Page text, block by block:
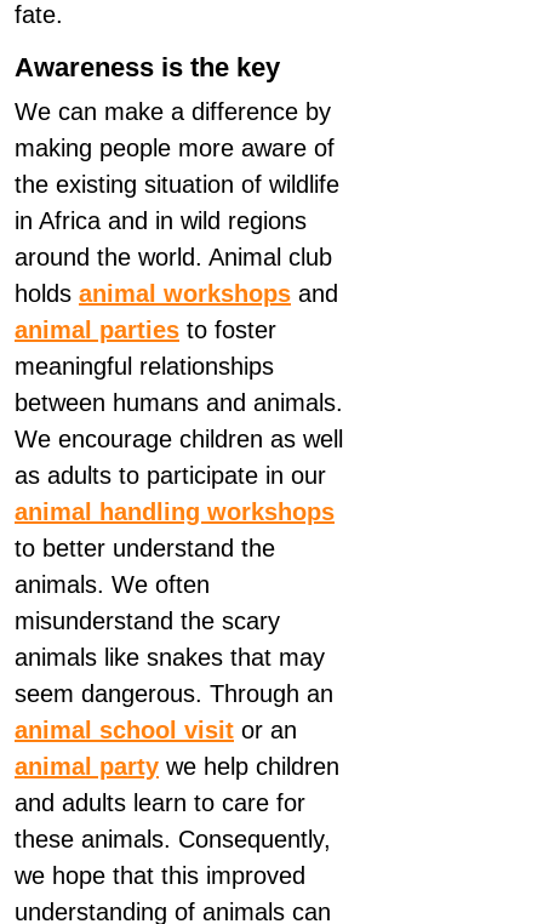
fate.
Awareness is the key
We can make a difference by
making people more aware of
the existing situation of wildlife
in Africa and in wild regions
around the world. Animal club
holds animal workshops and
animal parties to foster
meaningful relationships
between humans and animals.
We encourage children as well
as adults to participate in our
animal handling workshops
to better understand the
animals. We often
misunderstand the scary
animals like snakes that may
seem dangerous. Through an
animal school visit or an
animal party we help children
and adults learn to care for
these animals. Consequently,
we hope that this improved
understanding of animals can